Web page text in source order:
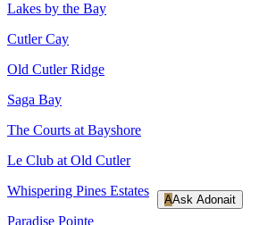
Lakes by the Bay
Cutler Cay
Old Cutler Ridge
Saga Bay
The Courts at Bayshore
Le Club at Old Cutler
Whispering Pines Estates
Paradise Pointe
AAsk Adonait